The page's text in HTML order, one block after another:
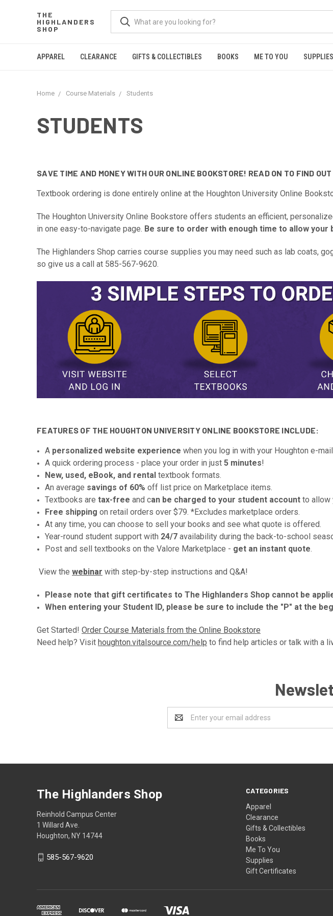
THE
HIGHLANDERS
SHOP
APPAREL CLEARANCE GIFTS & COLLECTIBLES BOOKS ME TO YOU SUPPLIES
Home Course Materials Students
STUDENTS
SAVE TIME AND MONEY WITH OUR ONLINE BOOKSTORE! READ ON TO FIND OUT
Textbook ordering is done entirely online at the Houghton University Online
The Houghton University Online Bookstore offers students an efficient,
in one easy-to-navigate page. Be sure to order with enough time to allow
The Highlanders Shop carries course supplies you may need such as lab coats,
so give us a call at 585-567-9620.
FEATURES OF THE HOUGHTON UNIVERSITY ONLINE BOOKSTORE INCLUDE:
A personalized website experience when you log in with your Houghton e-
A quick ordering process - place your order in just5 minutes!
New, used, eBook, and rental textbook formats.
An average savings of 60% off list price on Marketplace items.
Textbooks aretax-free and can be charged to your student account to allow
Free shipping on retail orders over $79. *Excludes marketplace orders.
At any time, you can choose to sell your books and see what quote is offered.
Year-round student support with 24/7 availability during the back-to-school
Post and sell textbooks on the Valore Marketplace - get an instant quote.
View the webinar with step-by-step instructions and Q&A!
Please note that gift certificates to The Highlanders Shop cannot be
When entering your Student ID, please be sure to include the "P" at the
Get Started! Order Course Materials from the Online Bookstore
Need help? Visit houghton.vitalsource.com/help to find help articles or talk with a
Address
CATEGORIES
Apparel
Clearance
Gifts & Collectibles
Books
Me To You
Supplies
Gift Certificates
The Highlanders Shop
Reinhold Campus Center
1 Willard Ave.
Houghton, NY 14744
585-567-9620